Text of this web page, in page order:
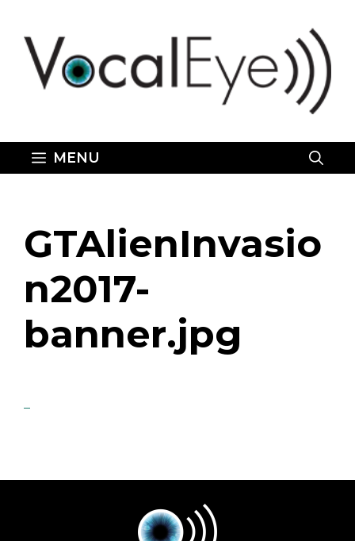
content
MENU
GTAlienInvasio
n2017-
banner.jpg